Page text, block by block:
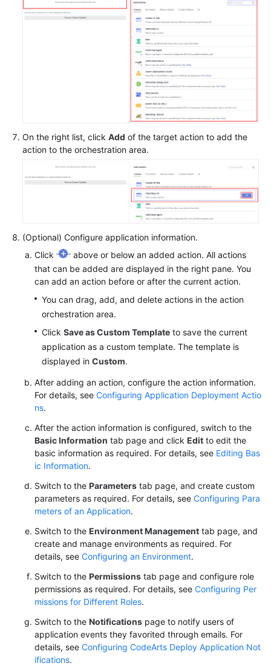
On the right list, click Add of the target action to add the
action to the orchestration area.
(Optional) Configure application information.
Click
above or below an added action. All actions
that can be added are displayed in the right pane. You
can add an action before or after the current action.
You can drag, add, and delete actions in the action
orchestration area.
Click Save as Custom Template to save the current
application as a custom template. The template is
displayed in Custom.
After adding an action, configure the action information.
For details, see Configuring Application Deployment Actio
ns.
After the action information is configured, switch to the
Basic Information tab page and click Edit to edit the
basic information as required. For details, see Editing Bas
ic Information.
Switch to the Parameters tab page, and create custom
parameters as required. For details, see Configuring Para
meters of an Application.
Switch to the Environment Management tab page, and
create and manage environments as required. For
details, see Configuring an Environment.
Switch to the Permissions tab page and configure role
permissions as required. For details, see Configuring Per
missions for Different Roles.
Switch to the Notifications page to notify users of
application events they favorited through emails. For
details, see Configuring CodeArts Deploy Application Not
ifications.